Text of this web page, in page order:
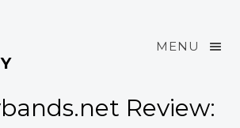
MENU
Review: